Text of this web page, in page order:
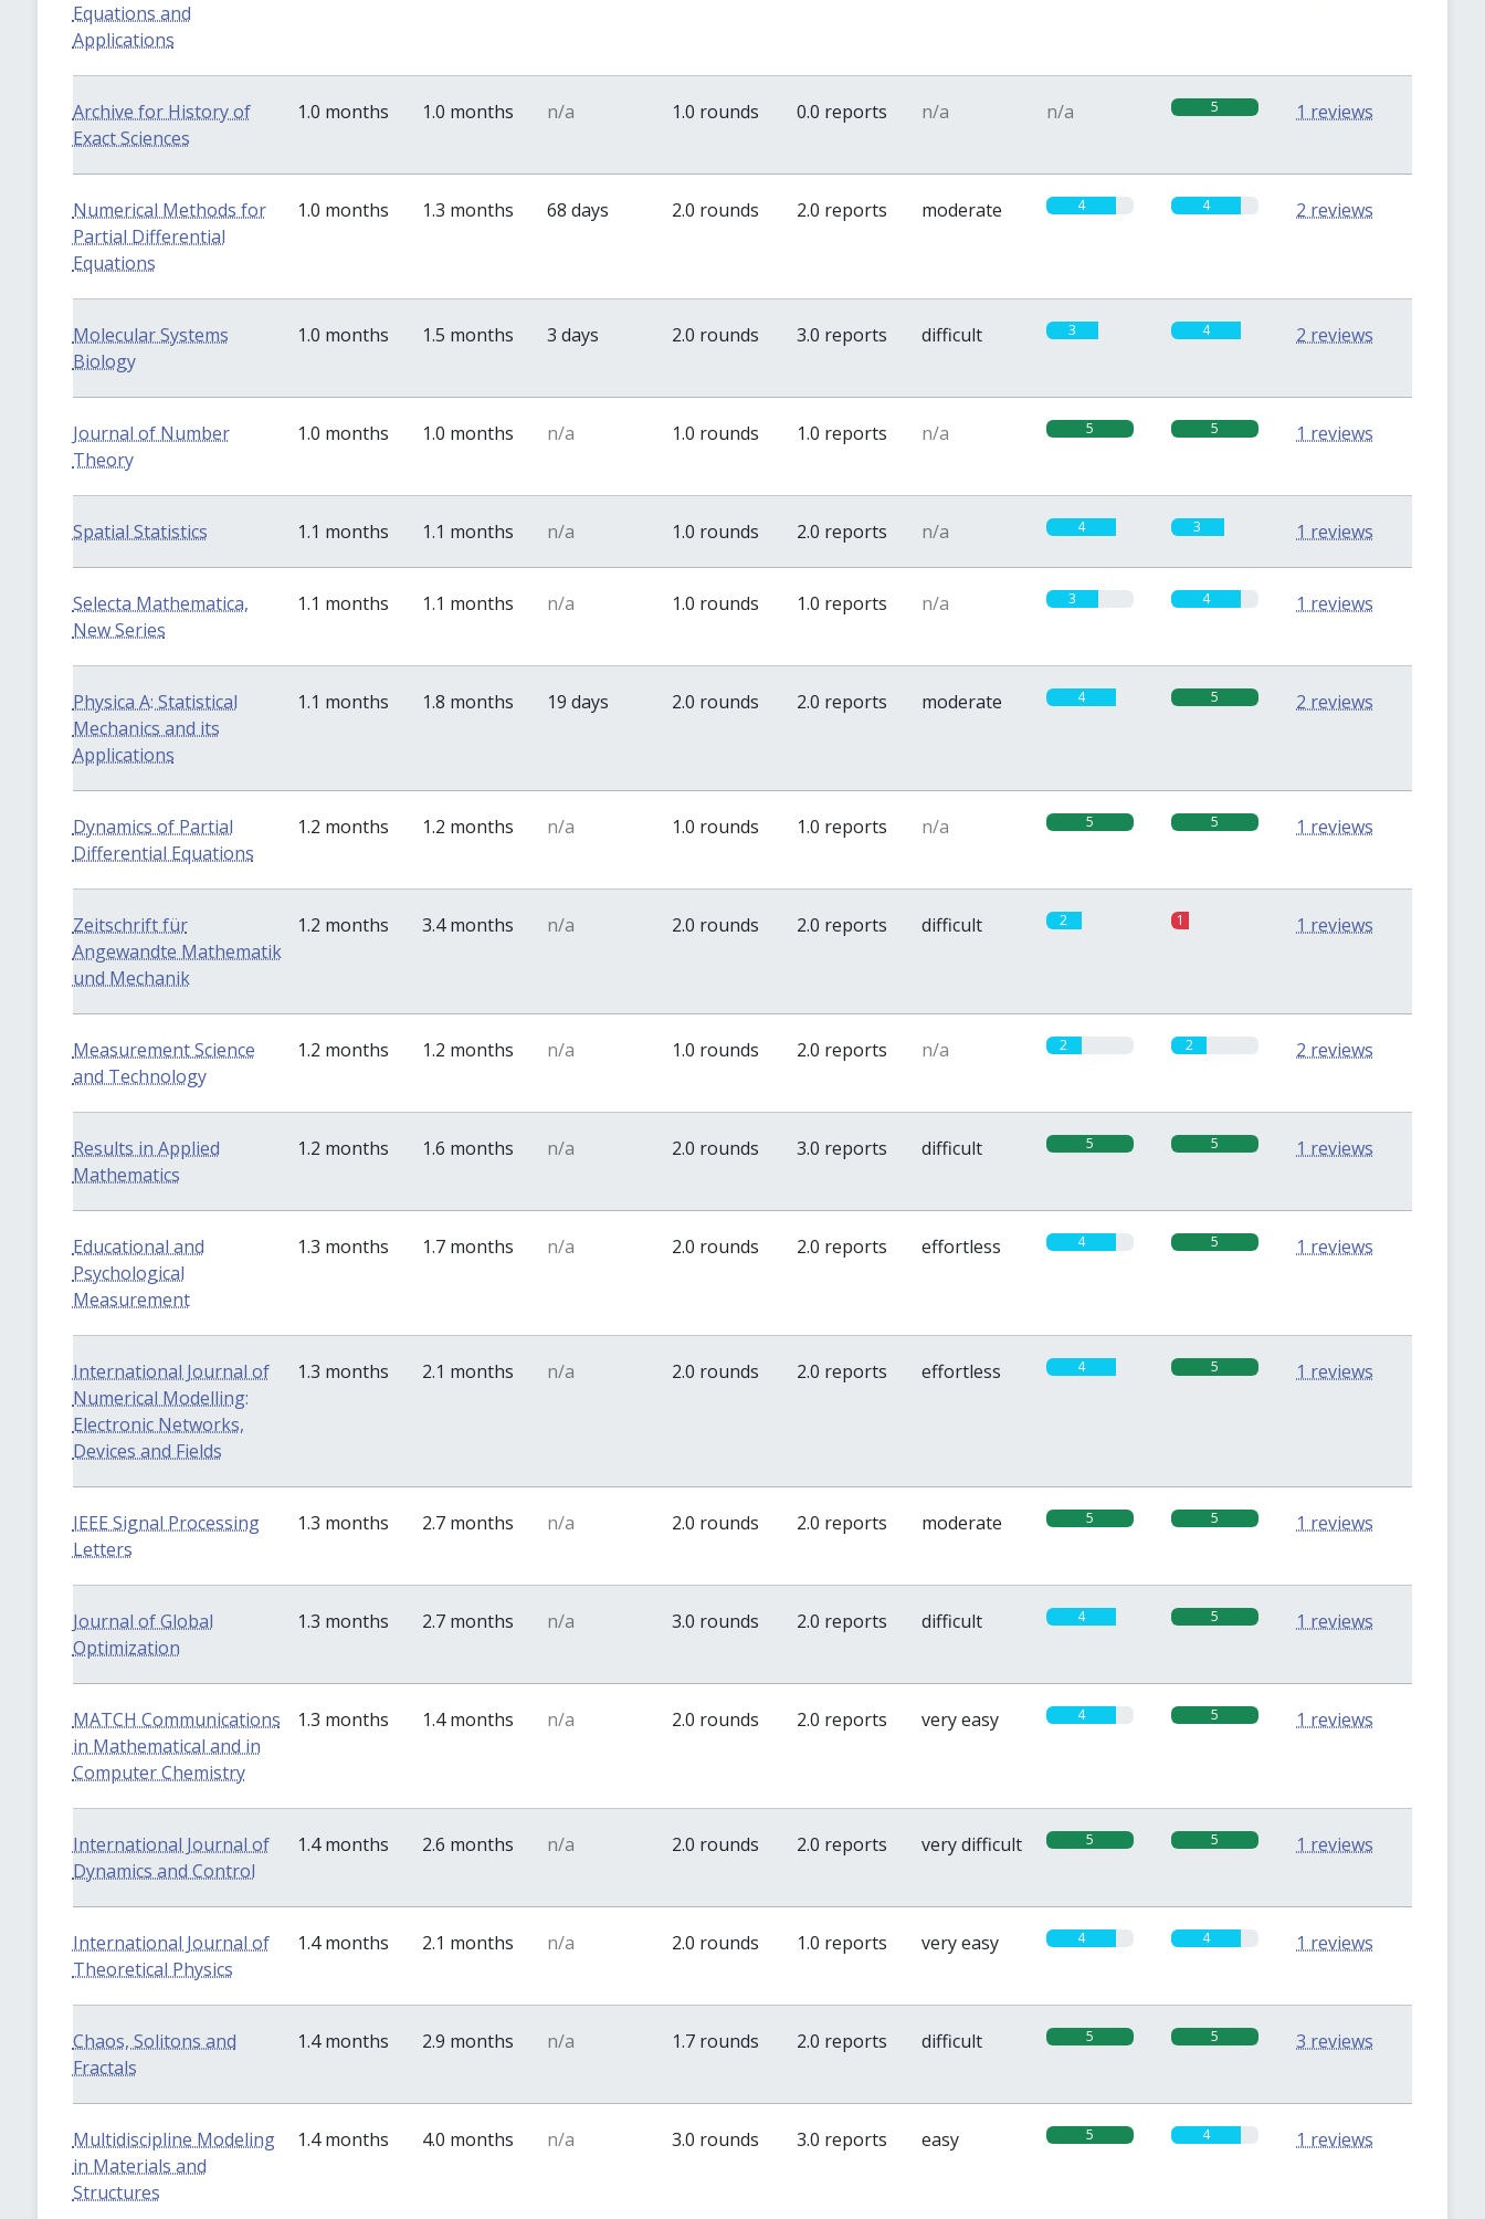
Equations and
Applications
Archive for History of
Exact Sciences
1.0 months 1.0 months n/a 1.0 rounds 0.0 reports n/a n/a 5 1 reviews
Numerical Methods for
Partial Differential
Equations
1.0 months 1.3 months 68 days 2.0 rounds 2.0 reports moderate 4 4 2 reviews
Molecular Systems
Biology
1.0 months 1.5 months 3 days 2.0 rounds 3.0 reports difficult 3 4 2 reviews
Journal of Number
Theory
1.0 months 1.0 months n/a 1.0 rounds 1.0 reports n/a 5 5 1 reviews
Spatial Statistics 1.1 months 1.1 months n/a 1.0 rounds 2.0 reports n/a 4 3 1 reviews
Selecta Mathematica,
New Series
1.1 months 1.1 months n/a 1.0 rounds 1.0 reports n/a 3 4 1 reviews
Physica A: Statistical
Mechanics and its
Applications
1.1 months 1.8 months 19 days 2.0 rounds 2.0 reports moderate 4 5 2 reviews
Dynamics of Partial
Differential Equations
1.2 months 1.2 months n/a 1.0 rounds 1.0 reports n/a 5 5 1 reviews
Zeitschrift für
Angewandte Mathematik
und Mechanik
1.2 months 3.4 months n/a 2.0 rounds 2.0 reports difficult 2 1 1 reviews
Measurement Science
and Technology
1.2 months 1.2 months n/a 1.0 rounds 2.0 reports n/a 2 2 2 reviews
Results in Applied
Mathematics
1.2 months 1.6 months n/a 2.0 rounds 3.0 reports difficult 5 5 1 reviews
Educational and
Psychological
Measurement
1.3 months 1.7 months n/a 2.0 rounds 2.0 reports effortless 4 5 1 reviews
International Journal of
Numerical Modelling:
Electronic Networks,
Devices and Fields
1.3 months 2.1 months n/a 2.0 rounds 2.0 reports effortless 4 5 1 reviews
IEEE Signal Processing
Letters
1.3 months 2.7 months n/a 2.0 rounds 2.0 reports moderate 5 5 1 reviews
Journal of Global
Optimization
1.3 months 2.7 months n/a 3.0 rounds 2.0 reports difficult 4 5 1 reviews
MATCH Communications
in Mathematical and in
Computer Chemistry
1.3 months 1.4 months n/a 2.0 rounds 2.0 reports very easy 4 5 1 reviews
International Journal of
Dynamics and Control
1.4 months 2.6 months n/a 2.0 rounds 2.0 reports very difficult 5 5 1 reviews
International Journal of
Theoretical Physics
1.4 months 2.1 months n/a 2.0 rounds 1.0 reports very easy 4 4 1 reviews
Chaos, Solitons and
Fractals
1.4 months 2.9 months n/a 1.7 rounds 2.0 reports difficult 5 5 3 reviews
Multidiscipline Modeling
in Materials and
Structures
1.4 months 4.0 months n/a 3.0 rounds 3.0 reports easy 5 4 1 reviews